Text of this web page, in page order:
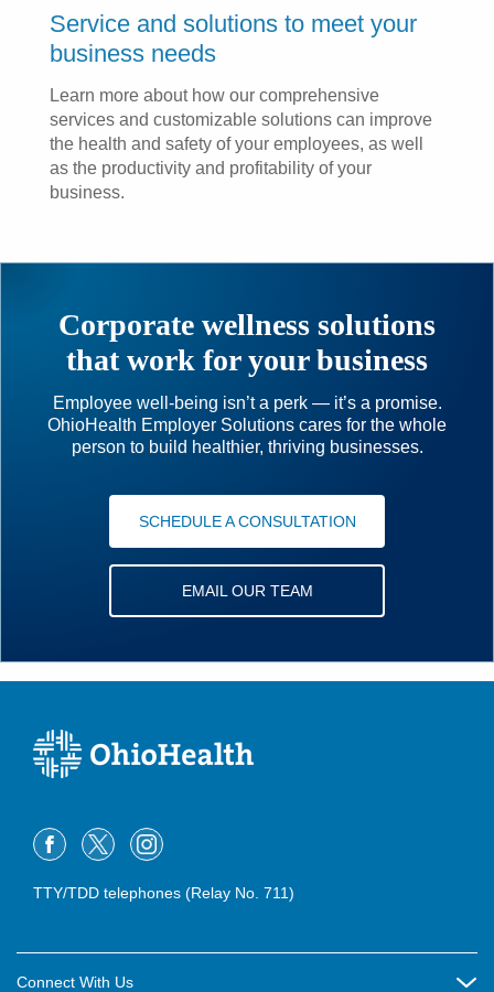
Service and solutions to meet your
business needs
Learn more about how our comprehensive
services and customizable solutions can improve
the health and safety of your employees, as well
as the productivity and profitability of your
business.
Corporate wellness solutions
that work for your business
Employee well-being isn’t a perk — it’s a promise.
OhioHealth Employer Solutions cares for the whole
person to build healthier, thriving businesses.
SCHEDULE A CONSULTATION
EMAIL OUR TEAM
TTY/TDD telephones (Relay No. 711)
Connect With Us